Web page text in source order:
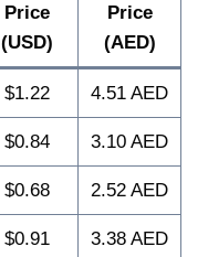
Price
(USD)
Price
(AED)
$1.22 4.51 AED
$0.84 3.10 AED
$0.68 2.52 AED
$0.91 3.38 AED